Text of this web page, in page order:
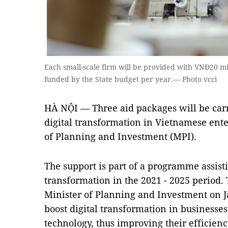
Each small-scale firm will be provided with VNĐ20
funded by the State budget per year.— Photo vcci
HÀ NỘI — Three aid packages will be
digital transformation in Vietnamese
of Planning and Investment (MPI).
The support is part of a programme
transformation in the 2021 - 2025
Minister of Planning and Investment on
boost digital transformation in
technology, thus improving their